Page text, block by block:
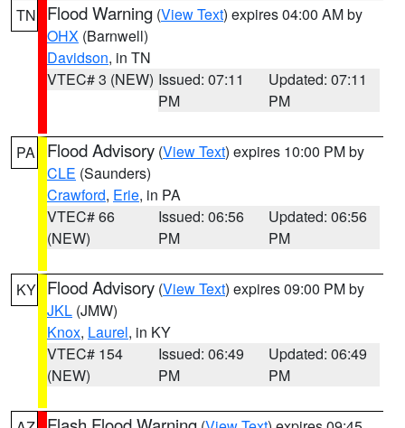
TN Flood Warning (View Text) expires 04:00 AM by
OHX (Barnwell)
Davidson, in TN
VTEC# 3 (NEW) Issued: 07:11
PM
Updated: 07:11
PM
PA Flood Advisory (View Text) expires 10:00 PM by
CLE (Saunders)
Crawford, Erie, in PA
VTEC# 66
(NEW)
Issued: 06:56
PM
Updated: 06:56
PM
KY Flood Advisory (View Text) expires 09:00 PM by
JKL (JMW)
Knox, Laurel, in KY
VTEC# 154
(NEW)
Issued: 06:49
PM
Updated: 06:49
PM